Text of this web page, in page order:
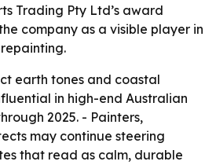
Trading Pty Ltd’s award
company as a visible player in
earth tones and coastal
in high-end Australian
2025. - Painters,
may continue steering
that read as calm, durable